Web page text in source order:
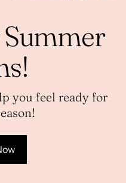
you feel ready for